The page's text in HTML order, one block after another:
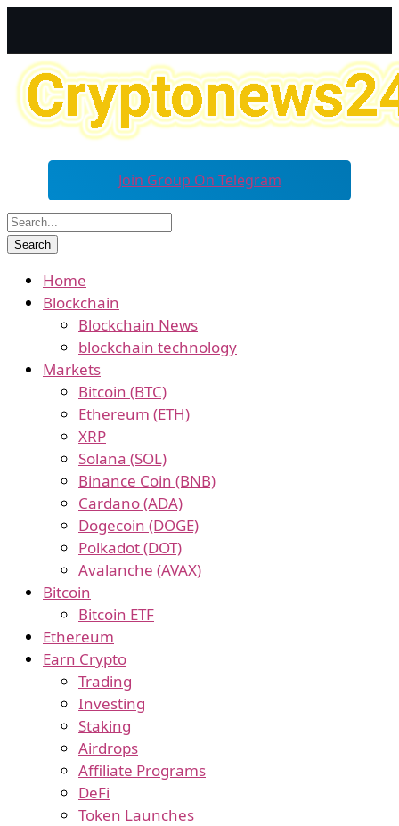
Join Group On Telegram
Home
Blockchain
Blockchain News
blockchain technology
Markets
Bitcoin (BTC)
Ethereum (ETH)
XRP
Solana (SOL)
Binance Coin (BNB)
Cardano (ADA)
Dogecoin (DOGE)
Polkadot (DOT)
Avalanche (AVAX)
Bitcoin
Bitcoin ETF
Ethereum
Earn Crypto
Trading
Investing
Staking
Airdrops
Affiliate Programs
DeFi
Token Launches